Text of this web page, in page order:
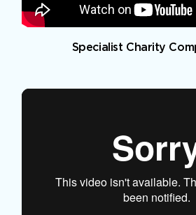
Specialist Charity